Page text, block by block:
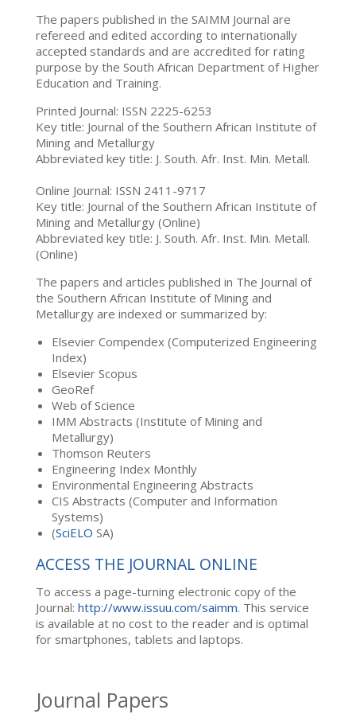
The papers published in the SAIMM Journal are
refereed and edited according to internationally
accepted standards and are accredited for rating
purpose by the South African Department of Higher
Education and Training.
Printed Journal: ISSN 2225-6253
Key title: Journal of the Southern African Institute of
Mining and Metallurgy
Abbreviated key title: J. South. Afr. Inst. Min. Metall.
Online Journal: ISSN 2411-9717
Key title: Journal of the Southern African Institute of
Mining and Metallurgy (Online)
Abbreviated key title: J. South. Afr. Inst. Min. Metall.
(Online)
The papers and articles published in The Journal of
the Southern African Institute of Mining and
Metallurgy are indexed or summarized by:
Elsevier Compendex (Computerized Engineering
Index)
Elsevier Scopus
GeoRef
Web of Science
IMM Abstracts (Institute of Mining and
Metallurgy)
Thomson Reuters
Engineering Index Monthly
Environmental Engineering Abstracts
CIS Abstracts (Computer and Information
Systems)
(SciELO SA)
ACCESS THE JOURNAL ONLINE
To access a page-turning electronic copy of the
Journal: http://www.issuu.com/saimm. This service
is available at no cost to the reader and is optimal
for smartphones, tablets and laptops.
Journal Papers